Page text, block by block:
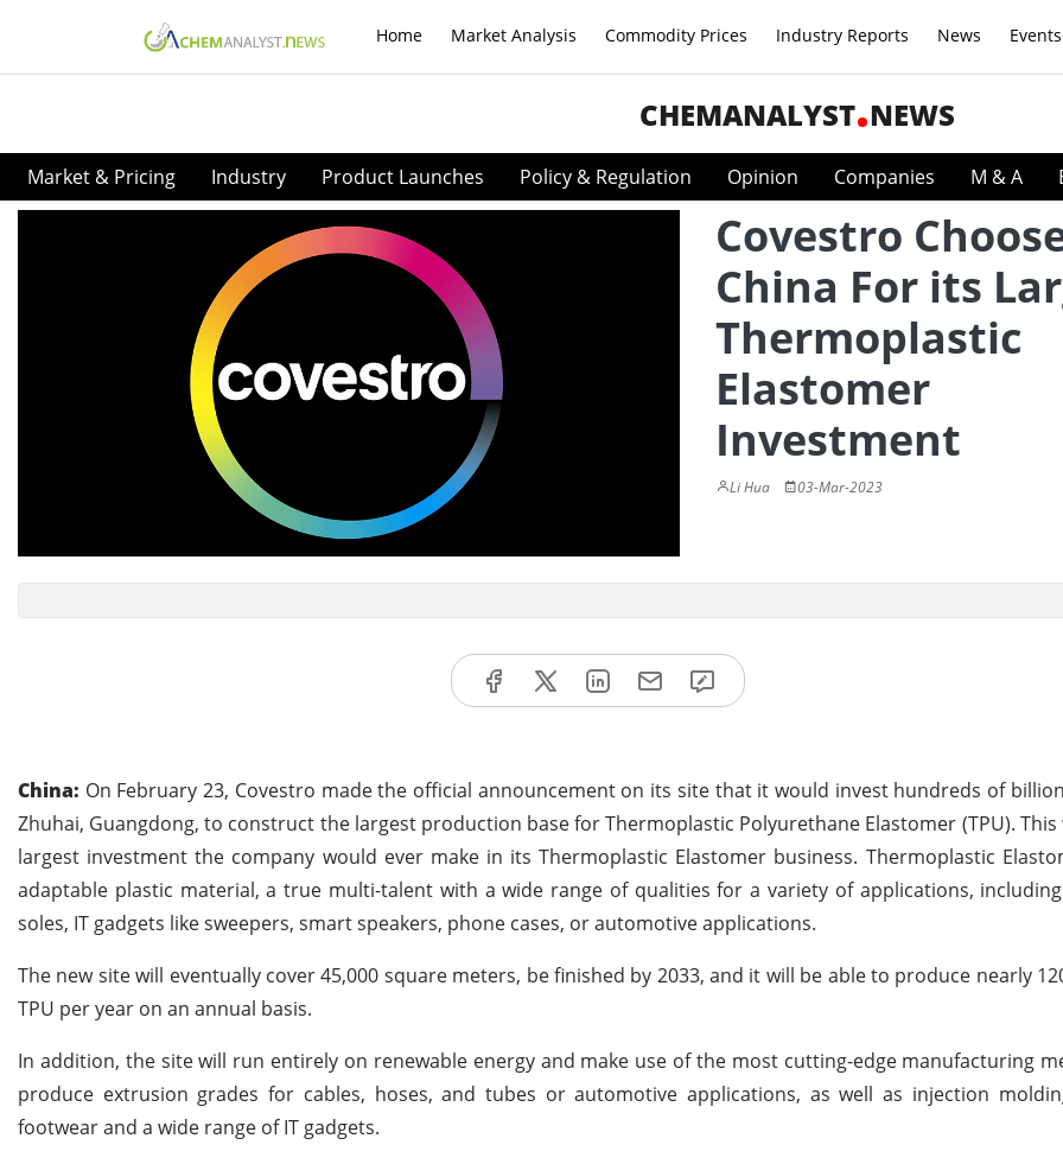
Home Market Analysis Commodity Prices Industry Reports News Events
CHEMANALYST NEWS
Market & Pricing Industry Product Launches Policy & Regulation Opinion Companies M & A
Covestro
China For its
Thermoplastic
Elastomer
Investment
Li Hua 03-Mar-2023
China: On February 23, Covestro made the official announcement on its site that it would invest hundreds of
Zhuhai, Guangdong, to construct the largest production base for Thermoplastic Polyurethane Elastomer (TPU).
largest investment the company would ever make in its Thermoplastic Elastomer business. Thermoplastic
adaptable plastic material, a true multi-talent with a wide range of qualities for a variety of applications,
soles, IT gadgets like sweepers, smart speakers, phone cases, or automotive applications.
The new site will eventually cover 45,000 square meters, be finished by 2033, and it will be able to produce nearly
TPU per year on an annual basis.
In addition, the site will run entirely on renewable energy and make use of the most cutting-edge manufacturing
produce extrusion grades for cables, hoses, and tubes or automotive applications, as well as injection
footwear and a wide range of IT gadgets.